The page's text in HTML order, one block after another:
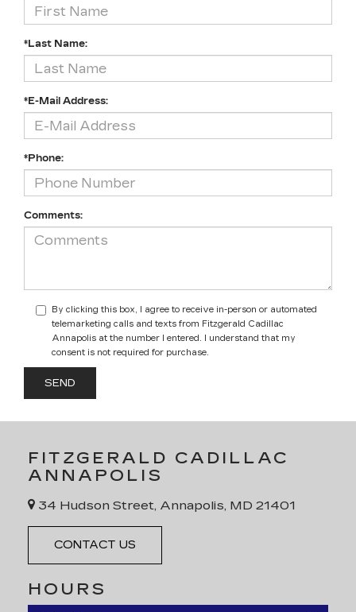
*Last Name:
*E-Mail Address:
*Phone:
Comments:
By clicking this box, I agree to receive in-person or automated
telemarketing calls and texts from Fitzgerald Cadillac
Annapolis at the number I entered. I understand that my
consent is not required for purchase.
FITZGERALD CADILLAC
ANNAPOLIS
34 Hudson Street, Annapolis, MD 21401
CONTACT US
HOURS